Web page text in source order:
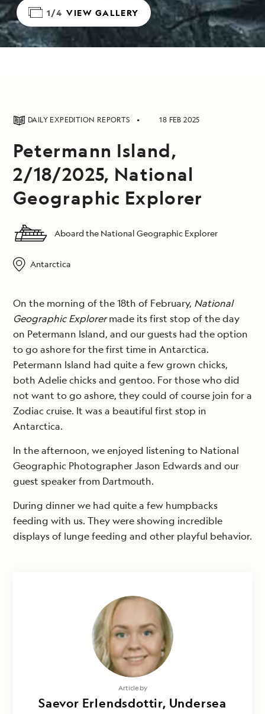
1/4 VIEW GALLERY
DAILY EXPEDITION REPORTS 18 FEB 2025
Petermann Island,
2/18/2025, National
Geographic Explorer
Aboard the National Geographic Explorer
Antarctica
On the morning of the 18th of February, National
Geographic Explorermade its first stop of the day
on Petermann Island, and our guests had the option
to go ashore for the first time in Antarctica.
Petermann Island had quite a few grown chicks,
both Adelie chicks and gentoo. For those who did
not want to go ashore, they could of course join for a
Zodiac cruise. It was a beautiful first stop in
Antarctica.
In the afternoon, we enjoyed listening to National
Geographic Photographer Jason Edwards and our
guest speaker from Dartmouth.
During dinner we had quite a few humpbacks
feeding with us. They were showing incredible
displays of lunge feeding and other playful behavior.
Article by
Saevor Erlendsdottir, Undersea
Photography by
Sævör Dagný Erlendsdóttir & Alex